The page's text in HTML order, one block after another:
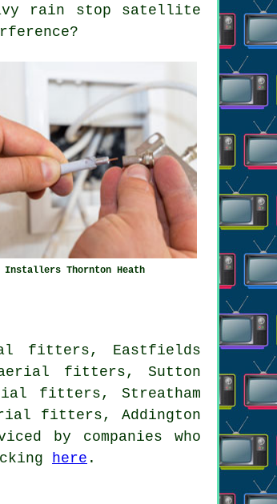
rain stop satellite
Installers Thornton Heath
fitters, Eastfields
fitters, Sutton
fitters, Streatham
fitters, Addington
by companies who
here .